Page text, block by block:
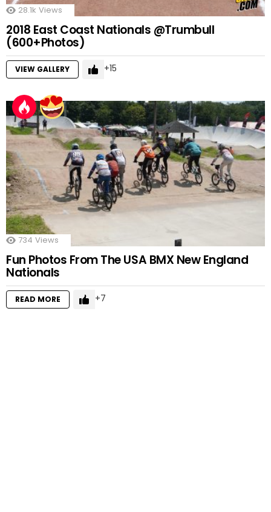
28.1k Views
2018 East Coast Nationals @Trumbull
(600+Photos)
VIEW GALLERY 15
734 Views
Fun Photos From The USA BMX New England
Nationals
READ MORE 7